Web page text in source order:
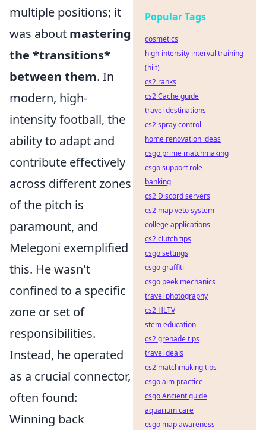
multiple positions; it
was about mastering
the *transitions*
between them. In
modern, high-
intensity football, the
ability to adapt and
contribute effectively
across different zones
of the pitch is
paramount, and
Melegoni exemplified
this. He wasn't
confined to a specific
zone or set of
responsibilities.
Instead, he operated
as a crucial connector,
often found:
Winning back
Popular Tags
cosmetics
high-intensity interval training
(hiit)
cs2 ranks
cs2 Cache guide
travel destinations
cs2 spray control
home renovation ideas
csgo prime matchmaking
csgo support role
banking
cs2 Discord servers
cs2 map veto system
college applications
cs2 clutch tips
csgo settings
csgo graffiti
csgo peek mechanics
travel photography
cs2 HLTV
stem education
cs2 grenade tips
travel deals
cs2 matchmaking tips
csgo aim practice
csgo Ancient guide
aquarium care
csgo map awareness